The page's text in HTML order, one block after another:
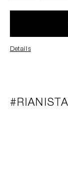
Details
#RIANISTA